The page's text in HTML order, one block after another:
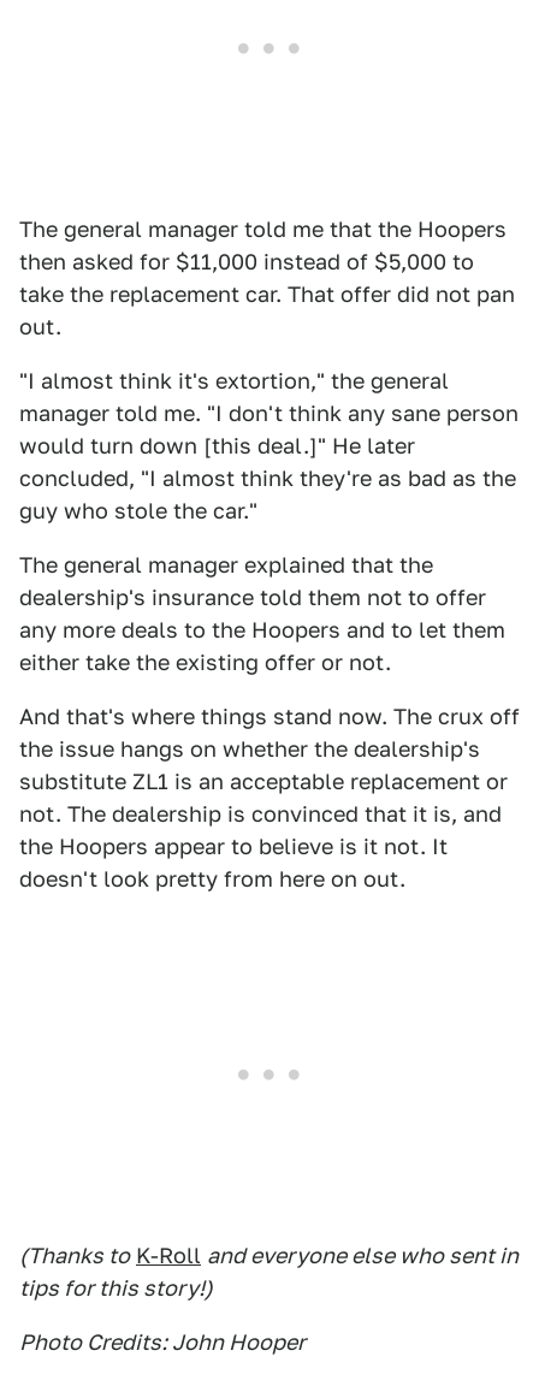
The general manager told me that the Hoopers
then asked for $11,000 instead of $5,000 to
take the replacement car. That offer did not pan
out.
"I almost think it's extortion," the general
manager told me. "I don't think any sane person
would turn down [this deal.]" He later
concluded, "I almost think they're as bad as the
guy who stole the car."
The general manager explained that the
dealership's insurance told them not to offer
any more deals to the Hoopers and to let them
either take the existing offer or not.
And that's where things stand now. The crux off
the issue hangs on whether the dealership's
substitute ZL1 is an acceptable replacement or
not. The dealership is convinced that it is, and
the Hoopers appear to believe is it not. It
doesn't look pretty from here on out.
(Thanks to K-Roll and everyone else who sent in
tips for this story!)
Photo Credits: John Hooper